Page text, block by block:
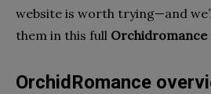
website is worth trying—and
them in this full Orchidromance
OrchidRomance